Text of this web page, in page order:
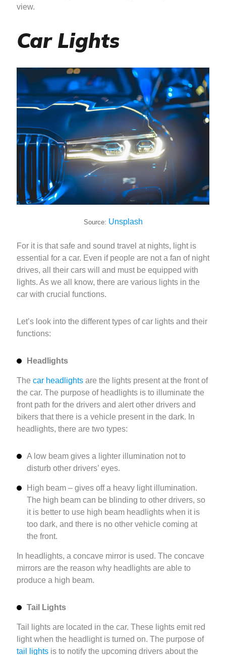
view.
Car Lights
Source: Unsplash
For it is that safe and sound travel at nights, light is
essential for a car. Even if people are not a fan of night
drives, all their cars will and must be equipped with
lights. As we all know, there are various lights in the
car with crucial functions.
Let’s look into the different types of car lights and their
functions:
Headlights
The car headlights are the lights present at the front of
the car. The purpose of headlights is to illuminate the
front path for the drivers and alert other drivers and
bikers that there is a vehicle present in the dark. In
headlights, there are two types:
A low beam gives a lighter illumination not to
disturb other drivers’ eyes.
High beam – gives off a heavy light illumination.
The high beam can be blinding to other drivers, so
it is better to use high beam headlights when it is
too dark, and there is no other vehicle coming at
the front.
In headlights, a concave mirror is used. The concave
mirrors are the reason why headlights are able to
produce a high beam.
Tail Lights
Tail lights are located in the car. These lights emit red
light when the headlight is turned on. The purpose of
tail lights is to notify the upcoming drivers about the